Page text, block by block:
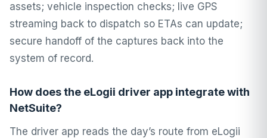
assets; vehicle inspection checks; live GPS
streaming back to dispatch so ETAs can update;
secure handoff of the captures back into the
system of record.
How does the eLogii driver app integrate with
NetSuite?
The driver app reads the day’s route from eLogii